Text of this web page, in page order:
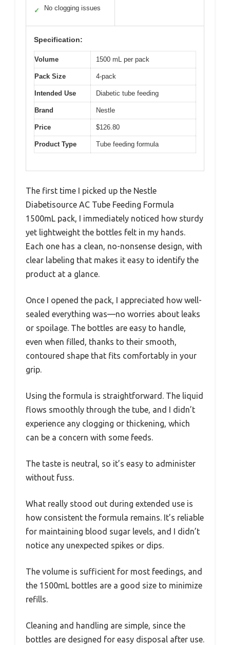
✓ No clogging issues
Specification:
Volume 1500 mL per pack
Pack Size 4-pack
Intended Use Diabetic tube feeding
Brand Nestle
Price $126.80
Product Type Tube feeding formula
The first time I picked up the Nestle
Diabetisource AC Tube Feeding Formula
1500mL pack, I immediately noticed how sturdy
yet lightweight the bottles felt in my hands.
Each one has a clean, no-nonsense design, with
clear labeling that makes it easy to identify the
product at a glance.
Once I opened the pack, I appreciated how well-
sealed everything was—no worries about leaks
or spoilage. The bottles are easy to handle,
even when filled, thanks to their smooth,
contoured shape that fits comfortably in your
grip.
Using the formula is straightforward. The liquid
flows smoothly through the tube, and I didn’t
experience any clogging or thickening, which
can be a concern with some feeds.
The taste is neutral, so it’s easy to administer
without fuss.
What really stood out during extended use is
how consistent the formula remains. It’s reliable
for maintaining blood sugar levels, and I didn’t
notice any unexpected spikes or dips.
The volume is sufficient for most feedings, and
the 1500mL bottles are a good size to minimize
refills.
Cleaning and handling are simple, since the
bottles are designed for easy disposal after use.